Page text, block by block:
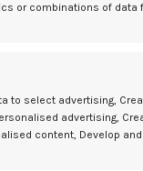
or combinations of data
to select advertising,
advertising,
content, Develop and
pathways linking
established lifestyle